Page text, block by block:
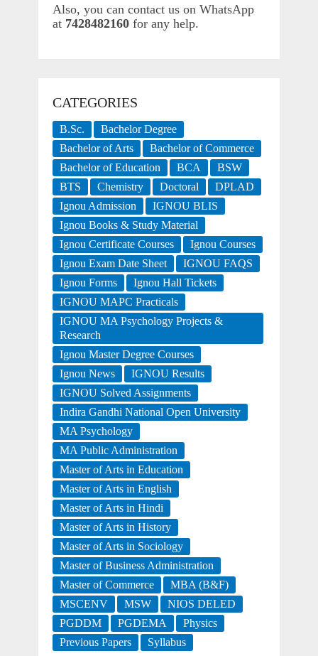
Also, you can contact us on WhatsApp
at 7428482160for any help.
CATEGORIES
B.Sc.
Bachelor Degree
Bachelor of Arts
Bachelor of Commerce
Bachelor of Education
BCA
BSW
BTS
Chemistry Doctoral
DPLAD
Ignou Admission
IGNOU BLIS
Ignou Books & Study Material
Ignou Certificate Courses
Ignou Courses
Ignou Exam Date Sheet
IGNOU FAQS
Ignou Forms
Ignou Hall Tickets
IGNOU MAPC Practicals
IGNOU MA Psychology Projects &
Research
Ignou Master Degree Courses
Ignou News
IGNOU Results
IGNOU Solved Assignments
Indira Gandhi National Open University
MA Psychology
MA Public Administration
Master of Arts in Education
Master of Arts in English
Master of Arts in Hindi
Master of Arts in History
Master of Arts in Sociology
Master of Business Administration
Master of Commerce
MBA (B&F)
MSCENV
MSW
NIOS DELED
PGDDM
PGDEMA
Physics
Previous Papers
Syllabus